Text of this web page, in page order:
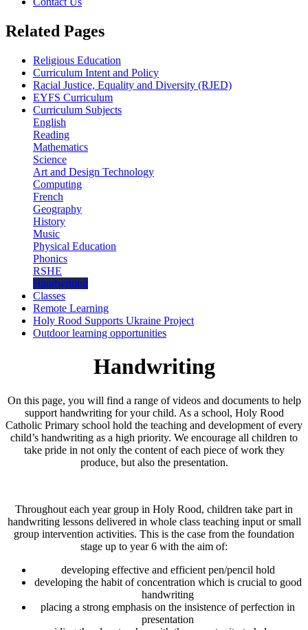
Related Pages
Religious Education
Curriculum Intent and Policy
Racial Justice, Equality and Diversity (RJED)
EYFS Curriculum
Curriculum Subjects
English
Reading
Mathematics
Science
Art and Design Technology
Computing
French
Geography
History
Music
Physical Education
Phonics
RSHE
Handwriting
Classes
Remote Learning
Holy Rood Supports Ukraine Project
Outdoor learning opportunities
Handwriting
On this page, you will find a range of videos and documents to help
support handwriting for your child. As a school, Holy Rood
Catholic Primary school hold the teaching and development of every
child’s handwriting as a high priority. We encourage all children to
take pride in not only the content of each piece of work they
produce, but also the presentation.
Throughout each year group in Holy Rood, children take part in
handwriting lessons delivered in whole class teaching input or small
group intervention activities. This is the case from the foundation
stage up to year 6 with the aim of:
developing effective and efficient pen/pencil hold
developing the habit of concentration which is crucial to good
handwriting
placing a strong emphasis on the insistence of perfection in
presentation